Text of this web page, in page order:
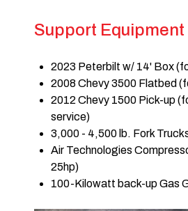
Support Equipment
2023 Peterbilt w/ 14' Box
2008 Chevy 3500 Flatbed
2012 Chevy 1500 Pick-up
service)
3,000 - 4,500 lb. Fork
Air Technologies
25hp)
100-Kilowatt back-up Gas